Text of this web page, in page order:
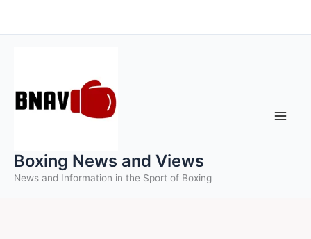
to
Boxing News and Views
News and Information in the Sport of Boxing